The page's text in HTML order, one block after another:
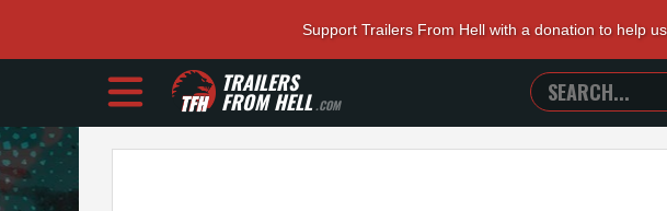
Support Trailers From Hell with a donation to help
TRAILERS
FROM HELL.COM
SEARCH
TRAILERS
FROM